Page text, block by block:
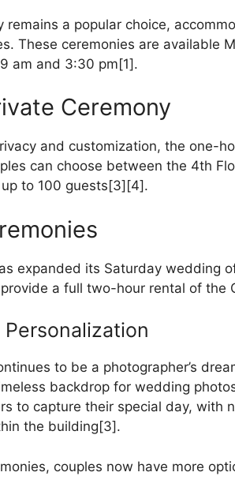
remains a popular choice,
These ceremonies are available
am and 3:30 pm[1].
Ceremony
and customization, the one-
can choose between the 4th
to 100 guests[3][4].
expanded its Saturday wedding
a full two-hour rental of the
to be a photographer’s
backdrop for wedding
to capture their special day, with
the building[3].
couples now have more